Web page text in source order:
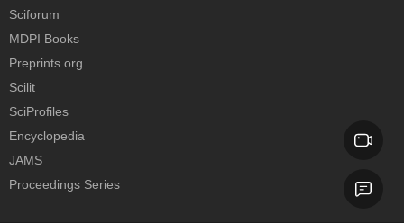
Sciforum
MDPI Books
Preprints.org
Scilit
SciProfiles
Encyclopedia
JAMS
Proceedings Series